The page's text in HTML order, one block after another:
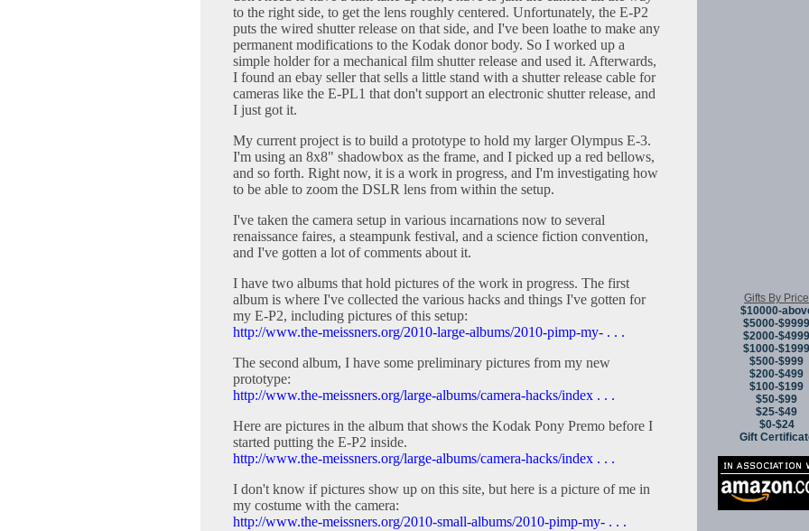
to the right side, to get the lens roughly centered. Unfortunately, the E-P2
puts the wired shutter release on that side, and I've been loathe to make any
permanent modifications to the Kodak donor body. So I worked up a
simple holder for a mechanical film shutter release and used it. Afterwards,
I found an ebay seller that sells a little stand with a shutter release cable for
cameras like the E-PL1 that don't support an electronic shutter release, and
I just got it.
My current project is to build a prototype to hold my larger Olympus E-3.
I'm using an 8x8" shadowbox as the frame, and I picked up a red bellows,
and so forth. Right now, it is a work in progress, and I'm investigating how
to be able to zoom the DSLR lens from within the setup.
I've taken the camera setup in various incarnations now to several
renaissance faires, a steampunk festival, and a science fiction convention,
and I've gotten a lot of comments about it.
I have two albums that hold pictures of the work in progress. The first
album is where I've collected the various hacks and things I've gotten for
my E-P2, including pictures of this setup:
http://www.the-meissners.org/2010-large-albums/2010-pimp-my- . . .
The second album, I have some preliminary pictures from my new
prototype:
http://www.the-meissners.org/large-albums/camera-hacks/index . . .
Here are pictures in the album that shows the Kodak Pony Premo before I
started putting the E-P2 inside.
http://www.the-meissners.org/large-albums/camera-hacks/index . . .
I don't know if pictures show up on this site, but here is a picture of me in
my costume with the camera:
http://www.the-meissners.org/2010-small-albums/2010-pimp-my- . . .
Gifts By Price
$10000-
$5000-$9999
$2000-$4999
$1000-$1999
$500-$999
$200-$499
$100-$199
$50-$99
$25-$49
$0-$24
Gift